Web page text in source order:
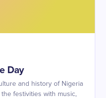
Day
and history of Nigeria
festivities with music,